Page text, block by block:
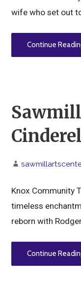
wife who set out
Continue
Knox Community
timeless
reborn with
Continue